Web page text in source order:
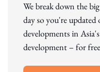
We break down the
day so you're
developments in
development – for